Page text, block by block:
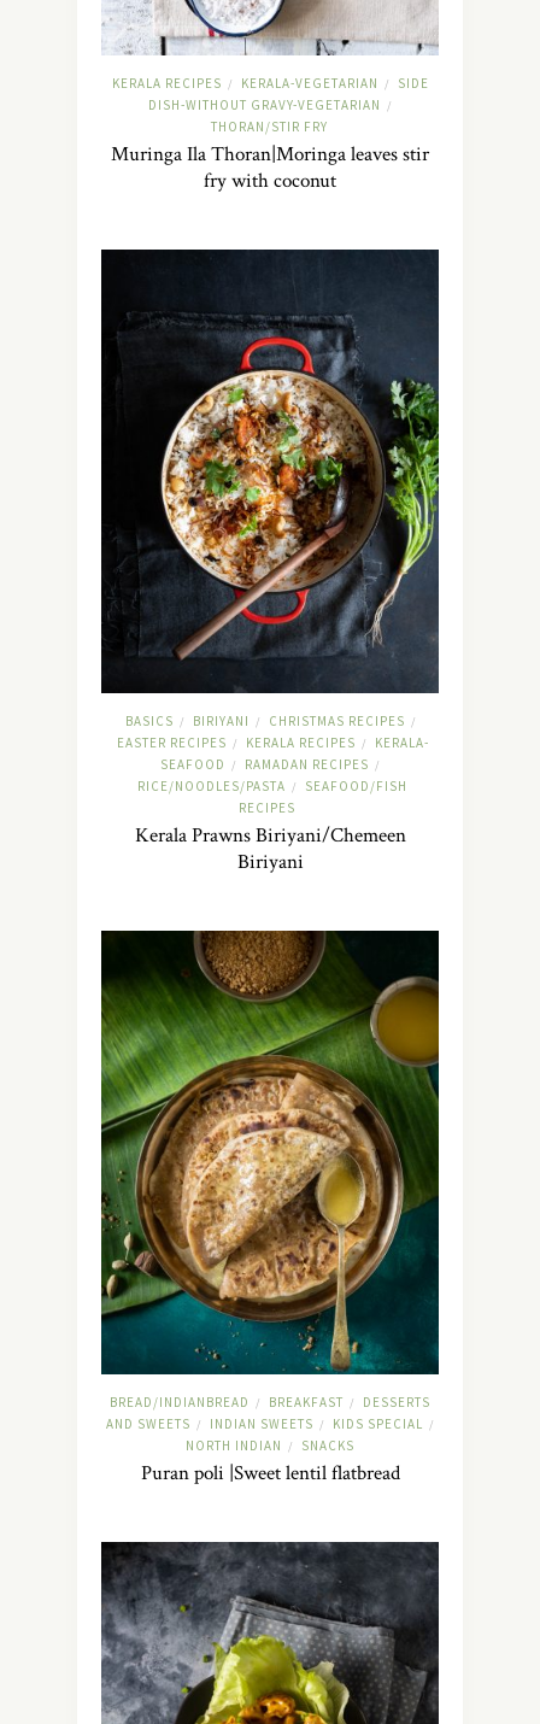
KERALA RECIPES / KERALA-VEGETARIAN /
SIDE
DISH-WITHOUT GRAVY-VEGETARIAN
/
THORAN/STIR FRY
Muringa Ila Thoran|Moringa leaves stir
fry with coconut
BASICS / BIRIYANI / CHRISTMAS RECIPES /
EASTER RECIPES / KERALA RECIPES /
KERALA-
SEAFOOD
/ RAMADAN RECIPES /
RICE/NOODLES/PASTA /
SEAFOOD/FISH
RECIPES
Kerala Prawns Biriyani/Chemeen
Biriyani
BREAD/INDIANBREAD / BREAKFAST /
DESSERTS
AND SWEETS / INDIAN SWEETS / KIDS SPECIAL /
NORTH INDIAN / SNACKS
Puran poli |Sweet lentil flatbread